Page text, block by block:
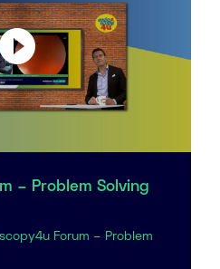
– Problem Solving
Forum – Problem